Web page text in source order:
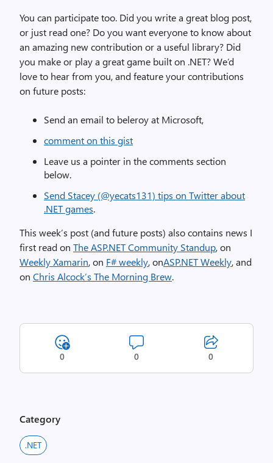
You can participate too. Did you write a great blog post,
or just read one? Do you want everyone to know about
an amazing new contribution or a useful library? Did
you make or play a great game built on .NET? We’d
love to hear from you, and feature your contributions
on future posts:
Send an email to beleroy at Microsoft,
comment on this gist
Leave us a pointer in the comments section
below.
Send Stacey (@yecats131) tips on Twitter about
.NET games.
This week’s post (and future posts) also contains news I
first read on The ASP.NET Community Standup, on
Weekly Xamarin, on F# weekly, onASP.NET Weekly, and
on Chris Alcock’s The Morning Brew.
0 0 0
Category
.NET